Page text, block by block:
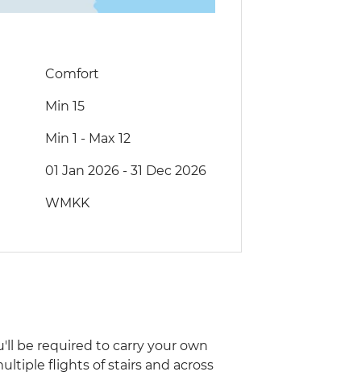
Comfort
Min 15
Min 1 - Max 12
01 Jan 2026 - 31 Dec 2026
WMKK
be required to carry your own
flights of stairs and across